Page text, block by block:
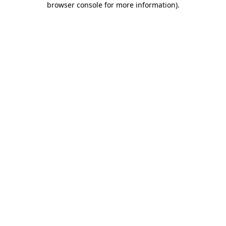
browser console for more information).